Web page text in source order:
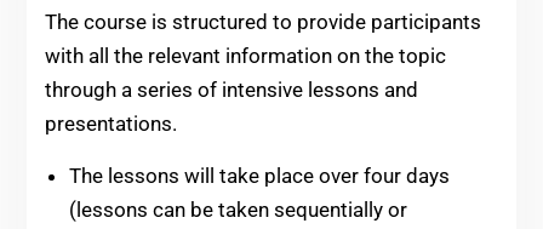
The course is structured to provide participants
with all the relevant information on the topic
through a series of intensive lessons and
presentations.
The lessons will take place over four days
(lessons can be taken sequentially or